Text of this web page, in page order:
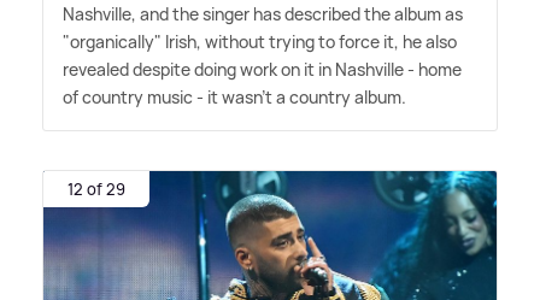
Nashville, and the singer has described the album as
"organically" Irish, without trying to force it, he also
revealed despite doing work on it in Nashville - home
of country music - it wasn't a country album.
12 of 29